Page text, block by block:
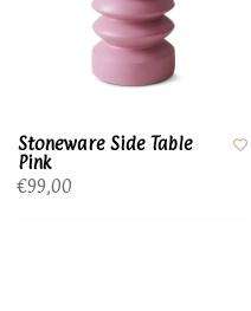
Stoneware Side Table
Pink
€99,00